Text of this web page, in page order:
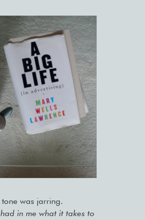
tone was jarring.
in me what it takes to